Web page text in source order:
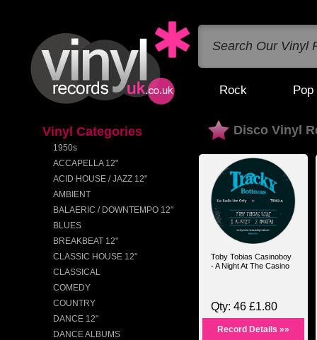
Rock Pop
Vinyl Categories
1950s
ACCAPELLA 12"
ACID HOUSE / JAZZ 12"
AMBIENT
BALAERIC / DOWNTEMPO 12"
BLUES
BREAKBEAT 12"
CLASSIC HOUSE 12"
CLASSICAL
COMEDY
COUNTRY
DANCE 12"
DANCE ALBUMS
Disco Vinyl
Toby Tobias Casinoboy
- A Night At The Casino
Qty: 46 £1.80
Record Details »»